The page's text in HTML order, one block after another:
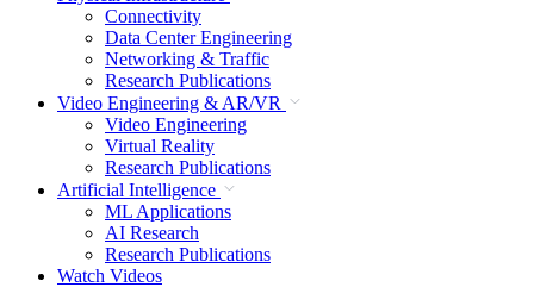
Connectivity
Data Center Engineering
Networking & Traffic
Research Publications
Video Engineering & AR/VR
Video Engineering
Virtual Reality
Research Publications
Artificial Intelligence
ML Applications
AI Research
Research Publications
Watch Videos